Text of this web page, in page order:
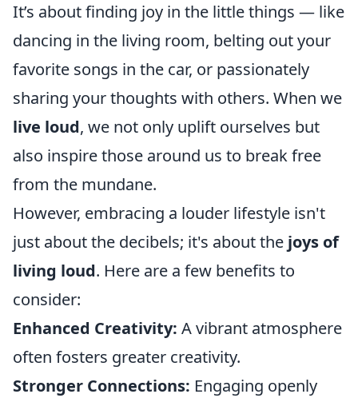
It’s about finding joy in the little things — like
dancing in the living room, belting out your
favorite songs in the car, or passionately
sharing your thoughts with others. When we
live loud, we not only uplift ourselves but
also inspire those around us to break free
from the mundane.
However, embracing a louder lifestyle isn't
just about the decibels; it's about the joys of
living loud. Here are a few benefits to
consider:
Enhanced Creativity: A vibrant atmosphere
often fosters greater creativity.
Stronger Connections: Engaging openly